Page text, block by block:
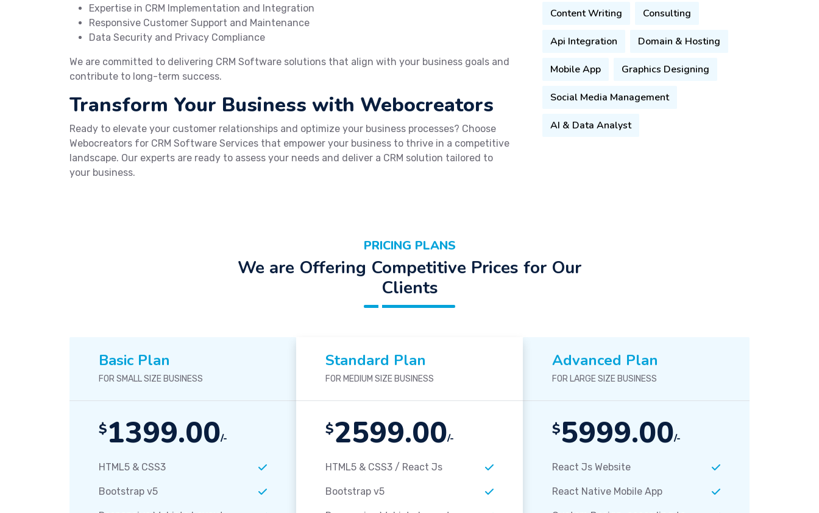
Expertise in CRM Implementation and Integration
Responsive Customer Support and Maintenance
Data Security and Privacy Compliance
We are committed to delivering CRM Software solutions that align with your business goals and
contribute to long-term success.
Transform Your Business with Webocreators
Ready to elevate your customer relationships and optimize your business processes? Choose
Webocreators for CRM Software Services that empower your business to thrive in a competitive
landscape. Our experts are ready to assess your needs and deliver a CRM solution tailored to
your business.
Content Writing Consulting
Api Integration Domain & Hosting
Mobile App Graphics Designing
Social Media Management
AI & Data Analyst
PRICING PLANS
We are Offering Competitive Prices for Our
Clients
Basic Plan
FOR SMALL SIZE BUSINESS
$1399.00/-
HTML5 & CSS3
Bootstrap v5
Standard Plan
FOR MEDIUM SIZE BUSINESS
$2599.00/-
HTML5 & CSS3 / React Js
Bootstrap v5
Advanced Plan
FOR LARGE SIZE BUSINESS
$5999.00/-
React Js Website
React Native Mobile App